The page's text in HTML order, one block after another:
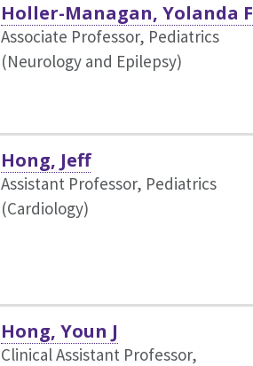
Holler-Managan, Yolanda F
Associate Professor, Pediatrics
(Neurology and Epilepsy)
Hong, Jeff
Assistant Professor, Pediatrics
(Cardiology)
Hong, Youn J
Clinical Assistant Professor,